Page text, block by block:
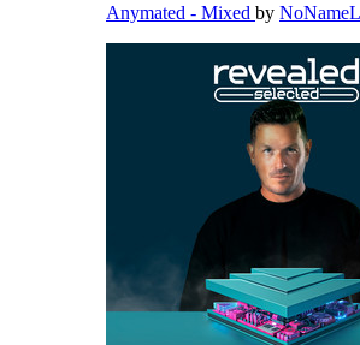
Anymated - Mixed by